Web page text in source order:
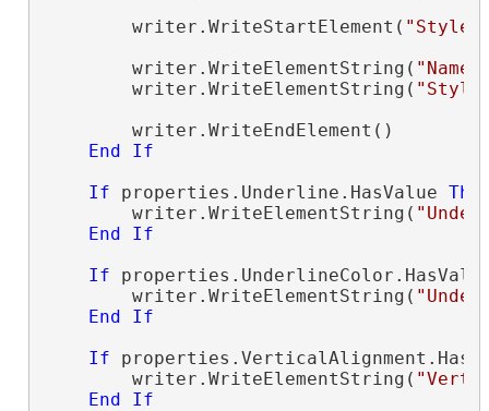
        writer.WriteStartElement(
"Style"
        writer.WriteElementString(
"Name"
        writer.WriteElementString(
        writer.WriteEndElement()
End
If
If properties.Underline.HasValue
        writer.WriteElementString(
End
If
If
        writer.WriteElementString(
End
If
If
        writer.WriteElementString(
End
If